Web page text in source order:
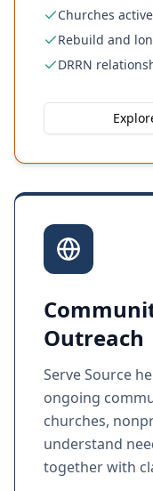
Churches
Rebuild and
DRRN
Outreach
Serve Source
ongoing
churches,
understand
together with